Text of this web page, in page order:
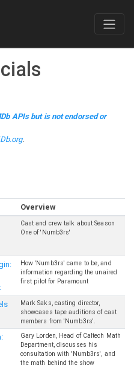
APIs but is not endorsed or
.
Overview
Cast and crew talk about Season
One of 'Numb3rs'
How 'Numb3rs' came to be, and
information regarding the unaired
first pilot for Paramount
Mark Saks, casting director,
showcases tape auditions of cast
members from 'Numb3rs'.
Gary Lorden, Head of Caltech Math
Department, discusses his
consultation with 'Numb3rs', and
the math behind the show